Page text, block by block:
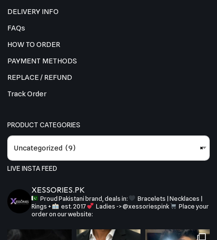
DELIVERY INFO
FAQs
HOW TO ORDER
PAYMENT METHODS
REPLACE / REFUND
Track Order
PRODUCT CATEGORIES
×
Uncategorized (9)
LIVE INSTA FEED
XESSORIES.PK
Proud Pakistani brand, deals in:
Bracelets | Necklaces |
Rings +
est. 2017 Ladies -> @xessoriespink
Place your
order on our website: